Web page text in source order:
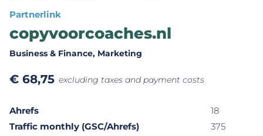
Partnerlink
copyvoorcoaches.nl
Business & Finance, Marketing
€ 68,75 excluding taxes and payment costs
Ahrefs
18
Traffic monthly (GSC/Ahrefs)
375